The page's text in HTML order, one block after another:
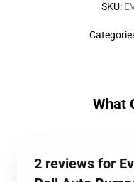
SKU:
What
2 reviews for